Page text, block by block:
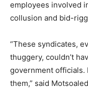
employees involved
collusion and bid-
“These syndicates,
thuggery, couldn’t
government officials.
them,” said